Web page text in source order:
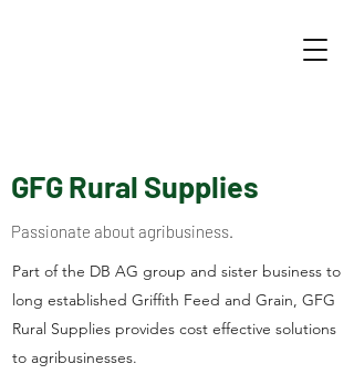
GFG Rural Supplies
Passionate about agribusiness.
Part of the DB AG group and sister business to
long established Griffith Feed and Grain, GFG
Rural Supplies provides cost effective solutions
to agribusinesses.